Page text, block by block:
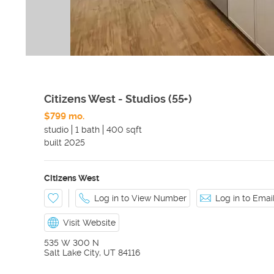
Citizens West - Studios (55+)
$799 mo.
studio
1 bath 400 sqft
built 2025
Citizens West
Log in to View Number Log in to
Visit Website
535 W 300 N
Salt Lake City, UT 84116